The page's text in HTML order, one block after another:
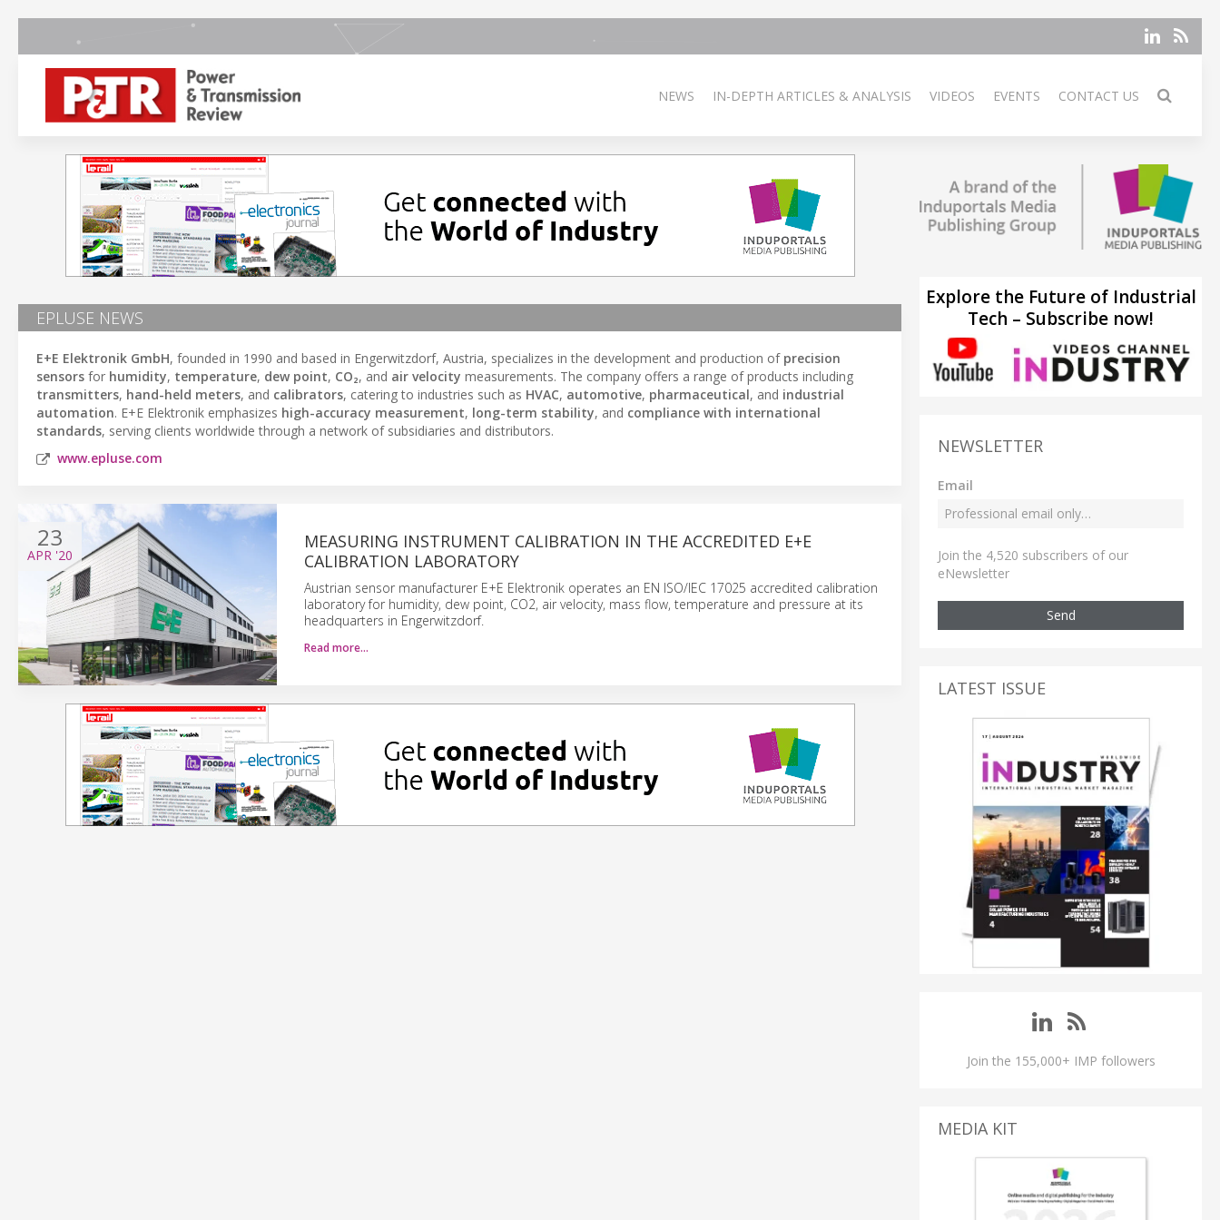
NEWS IN-DEPTH ARTICLES & ANALYSIS VIDEOS EVENTS CONTACT US
EPLUSE NEWS
E+E Elektronik GmbH, founded in 1990 and based in Engerwitzdorf, Austria, specializes in the development and production of precision
sensors for humidity, temperature, dew point, CO₂, and air velocity measurements. The company offers a range of products including
transmitters, hand-held meters, and calibrators, catering to industries such as HVAC, automotive, pharmaceutical, and industrial
automation. E+E Elektronik emphasizes high-accuracy measurement, long-term stability, and compliance with international
standards, serving clients worldwide through a network of subsidiaries and distributors.
www.epluse.com
23
APR '20
MEASURING INSTRUMENT CALIBRATION IN THE ACCREDITED E+E
CALIBRATION LABORATORY
Austrian sensor manufacturer E+E Elektronik operates an EN ISO/IEC 17025 accredited calibration
laboratory for humidity, dew point, CO2, air velocity, mass flow, temperature and pressure at its
headquarters in Engerwitzdorf.
Read more…
Explore the Future of Industrial
Tech – Subscribe now!
NEWSLETTER
Email
Join the 4,520 subscribers of our
eNewsletter
Send
LATEST ISSUE
Join the 155,000+ IMP followers
MEDIA KIT